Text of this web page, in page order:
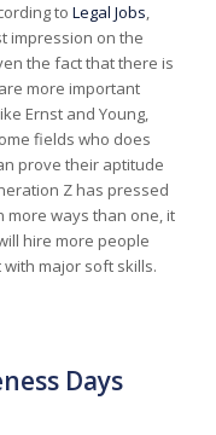
to Legal Jobs,
impression on the
the fact that there is
more important
Ernst and Young,
fields who does
prove their aptitude
Z has pressed
more ways than one, it
hire more people
major soft skills.
Days